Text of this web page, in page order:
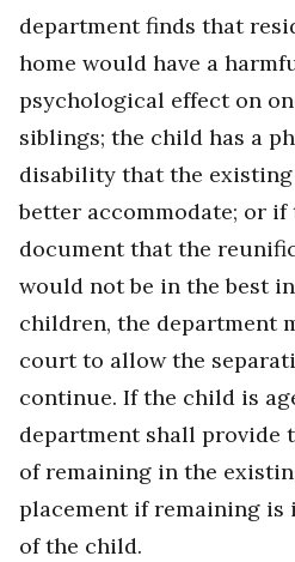
department finds that
home would have a
psychological effect on
siblings; the child has a
disability that the
better accommodate; or
document that the
would not be in the best
children, the department
court to allow the
continue. If the child is
department shall provide
of remaining in the
placement if remaining is
of the child.